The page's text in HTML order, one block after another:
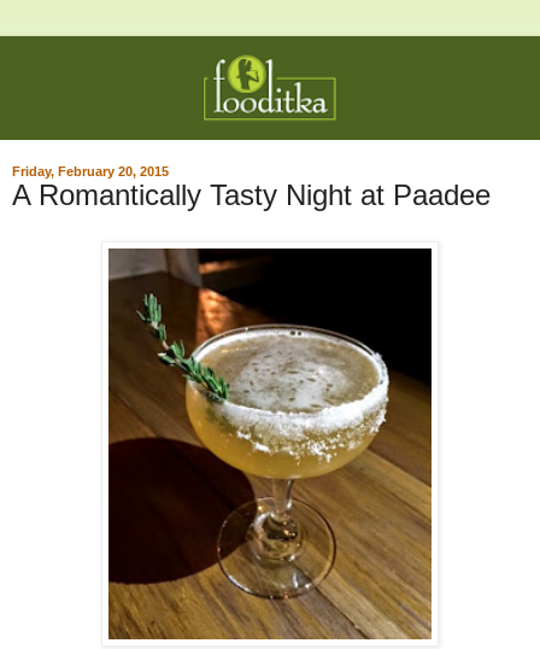
Friday, February 20, 2015
A Romantically Tasty Night at Paadee